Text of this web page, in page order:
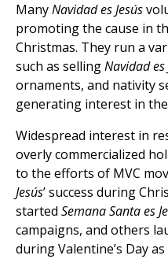
ManyNavidad es Jesús
promoting the cause in
Christmas. They run a
such as sellingNavidad es
ornaments, and nativity
generating interest in
Widespread interest in
overly commercialized
to the efforts of MVC
Jesús’ success during
started Semana Santa es
campaigns, and others
during Valentine’s Day as